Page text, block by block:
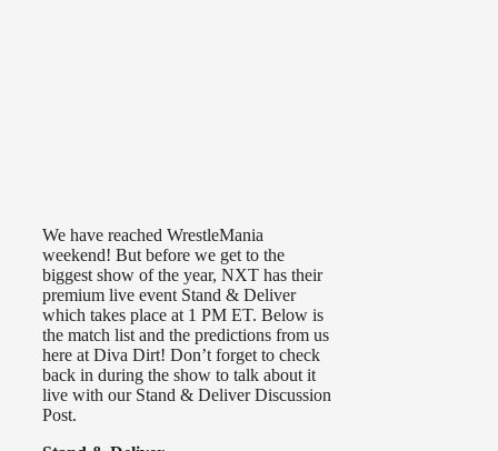
We have reached WrestleMania
weekend! But before we get to the
biggest show of the year, NXT has their
premium live event Stand & Deliver
which takes place at 1 PM ET. Below is
the match list and the predictions from us
here at Diva Dirt! Don’t forget to check
back in during the show to talk about it
live with our Stand & Deliver Discussion
Post.